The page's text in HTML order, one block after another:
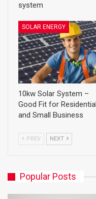
system
SOLAR ENERGY
10kw Solar System –
Good Fit for Residential
and Small Business
PREV NEXT
Popular Posts